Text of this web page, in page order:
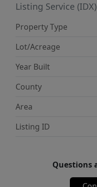
Listing Service (IDX)
Property Type
Lot/Acreage
Year Built
County
Area
Listing ID
Questions